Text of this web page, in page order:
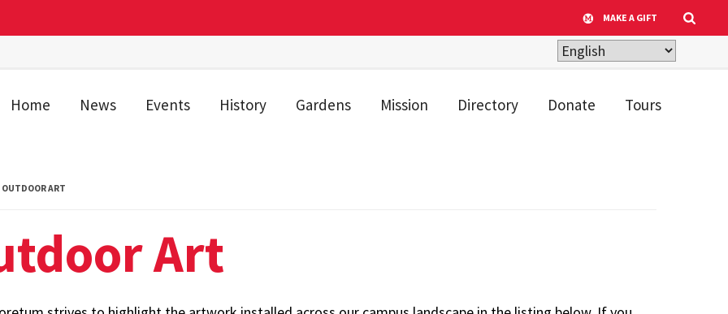
MAKE A GIFT
Home News Events History Gardens Mission Directory Donate Tours
OUTDOOR ART
Art